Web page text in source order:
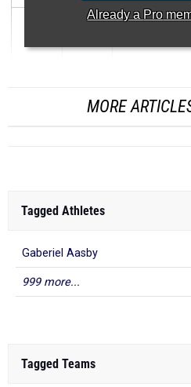
Already a Pro
MORE
Tagged Athletes
Gaberiel Aasby
999 more...
Tagged Teams